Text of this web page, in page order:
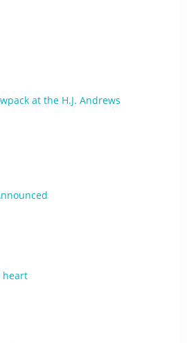
at the H.J. Andrews
heart